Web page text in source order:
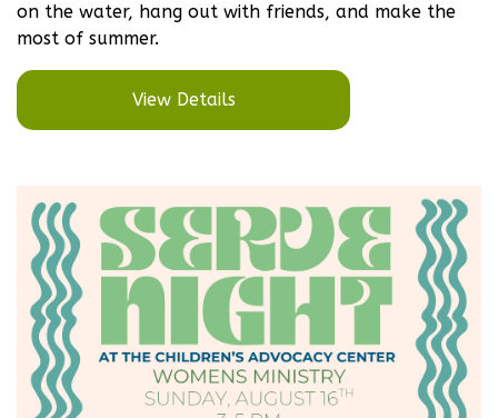
on the water, hang out with friends, and make the
most of summer.
View Details